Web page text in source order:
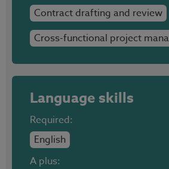
Contract drafting and review
Cross-functional project
Language skills
Required:
English
A plus: